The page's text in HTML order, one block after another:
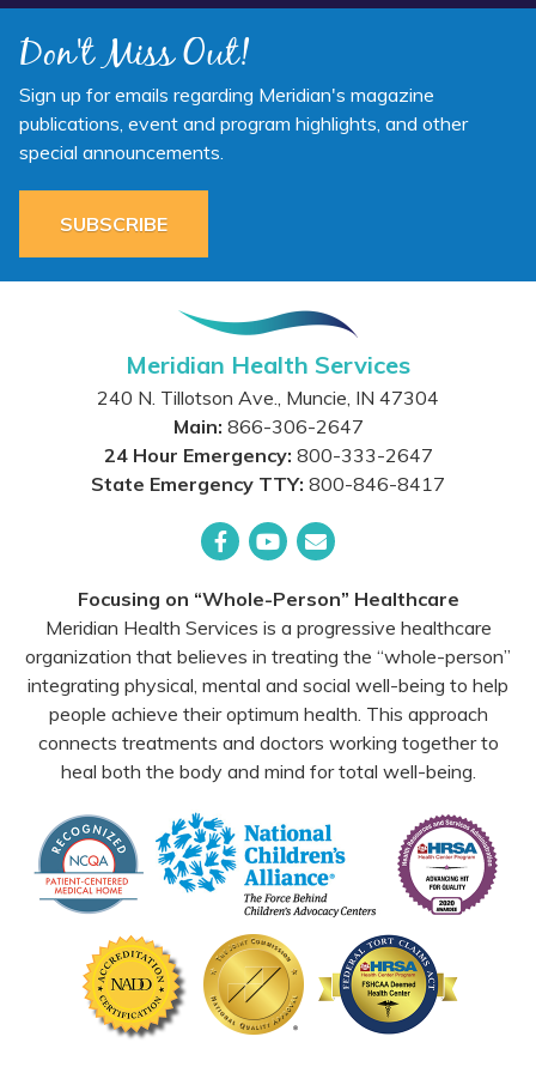
Don't Miss Out!
Sign up for emails regarding Meridian's magazine
publications, event and program highlights, and other
special announcements.
SUBSCRIBE
Meridian Health Services
240 N. Tillotson Ave., Muncie, IN 47304
Main: 866-306-2647
24 Hour Emergency: 800-333-2647
State Emergency TTY: 800-846-8417
Focusing on “Whole-Person” Healthcare
Meridian Health Services is a progressive healthcare
organization that believes in treating the “whole-person”
integrating physical, mental and social well-being to help
people achieve their optimum health. This approach
connects treatments and doctors working together to
heal both the body and mind for total well-being.